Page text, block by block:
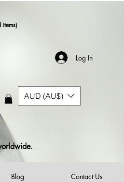
items)
Log In
AUD (AU$)
Blog Contact Us